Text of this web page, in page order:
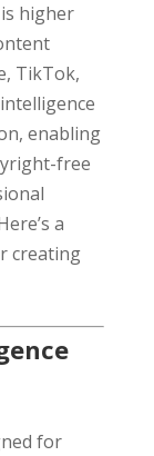
higher
TikTok,
enabling
free
a
creating
for